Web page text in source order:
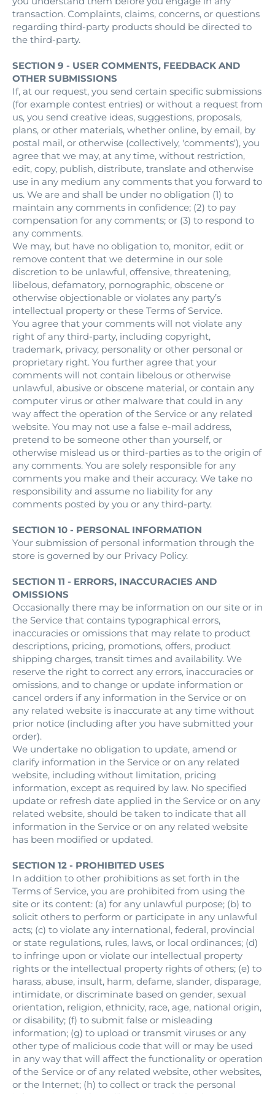
transaction. Complaints, claims, concerns, or questions
regarding third-party products should be directed to
the third-party.
SECTION 9 - USER COMMENTS, FEEDBACK AND
OTHER SUBMISSIONS
If, at our request, you send certain specific submissions
(for example contest entries) or without a request from
us, you send creative ideas, suggestions, proposals,
plans, or other materials, whether online, by email, by
postal mail, or otherwise (collectively, 'comments'), you
agree that we may, at any time, without restriction,
edit, copy, publish, distribute, translate and otherwise
use in any medium any comments that you forward to
us. We are and shall be under no obligation (1) to
maintain any comments in confidence; (2) to pay
compensation for any comments; or (3) to respond to
any comments.
We may, but have no obligation to, monitor, edit or
remove content that we determine in our sole
discretion to be unlawful, offensive, threatening,
libelous, defamatory, pornographic, obscene or
otherwise objectionable or violates any party’s
intellectual property or these Terms of Service.
You agree that your comments will not violate any
right of any third-party, including copyright,
trademark, privacy, personality or other personal or
proprietary right. You further agree that your
comments will not contain libelous or otherwise
unlawful, abusive or obscene material, or contain any
computer virus or other malware that could in any
way affect the operation of the Service or any related
website. You may not use a false e‑mail address,
pretend to be someone other than yourself, or
otherwise mislead us or third-parties as to the origin of
any comments. You are solely responsible for any
comments you make and their accuracy. We take no
responsibility and assume no liability for any
comments posted by you or any third-party.
SECTION 10 - PERSONAL INFORMATION
Your submission of personal information through the
store is governed by our Privacy Policy.
SECTION 11 - ERRORS, INACCURACIES AND
OMISSIONS
Occasionally there may be information on our site or in
the Service that contains typographical errors,
inaccuracies or omissions that may relate to product
descriptions, pricing, promotions, offers, product
shipping charges, transit times and availability. We
reserve the right to correct any errors, inaccuracies or
omissions, and to change or update information or
cancel orders if any information in the Service or on
any related website is inaccurate at any time without
prior notice (including after you have submitted your
order).
We undertake no obligation to update, amend or
clarify information in the Service or on any related
website, including without limitation, pricing
information, except as required by law. No specified
update or refresh date applied in the Service or on any
related website, should be taken to indicate that all
information in the Service or on any related website
has been modified or updated.
SECTION 12 - PROHIBITED USES
In addition to other prohibitions as set forth in the
Terms of Service, you are prohibited from using the
site or its content: (a) for any unlawful purpose; (b) to
solicit others to perform or participate in any unlawful
acts; (c) to violate any international, federal, provincial
or state regulations, rules, laws, or local ordinances; (d)
to infringe upon or violate our intellectual property
rights or the intellectual property rights of others; (e) to
harass, abuse, insult, harm, defame, slander, disparage,
intimidate, or discriminate based on gender, sexual
orientation, religion, ethnicity, race, age, national origin,
or disability; (f) to submit false or misleading
information; (g) to upload or transmit viruses or any
other type of malicious code that will or may be used
in any way that will affect the functionality or operation
of the Service or of any related website, other websites,
or the Internet; (h) to collect or track the personal